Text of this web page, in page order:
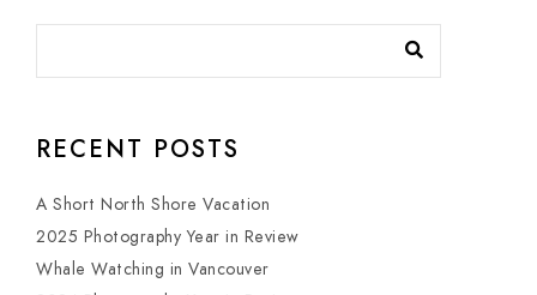
RECENT POSTS
A Short North Shore Vacation
2025 Photography Year in Review
Whale Watching in Vancouver